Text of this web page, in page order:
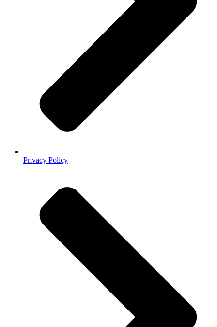
Privacy Policy